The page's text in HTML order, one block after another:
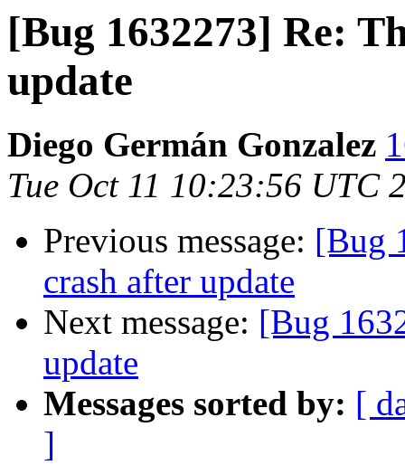
[Bug 1632273] Re:
update
Diego Germán Gonzalez
Tue Oct 11 10:23:56 UTC
Previous message: [Bug
crash after update
Next message: [Bug
update
Messages sorted by: [
]